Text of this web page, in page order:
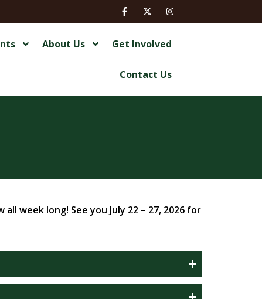
About Us Get Involved
Contact Us
week long! See you July 22 – 27, 2026 for